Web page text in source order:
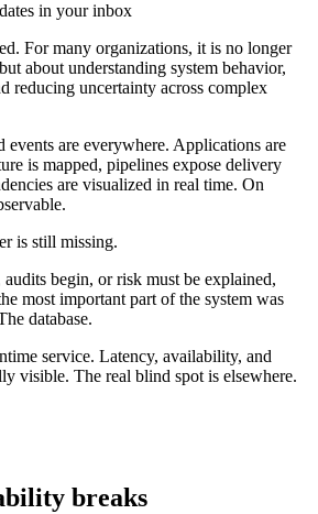
in your inbox
For many organizations, it is no longer
about understanding system behavior,
reducing uncertainty across complex
events are everywhere. Applications are
is mapped, pipelines expose delivery
are visualized in real time. On
is still missing.
begin, or risk must be explained,
most important part of the system was
database.
service. Latency, availability, and
visible. The real blind spot is elsewhere.
breaks